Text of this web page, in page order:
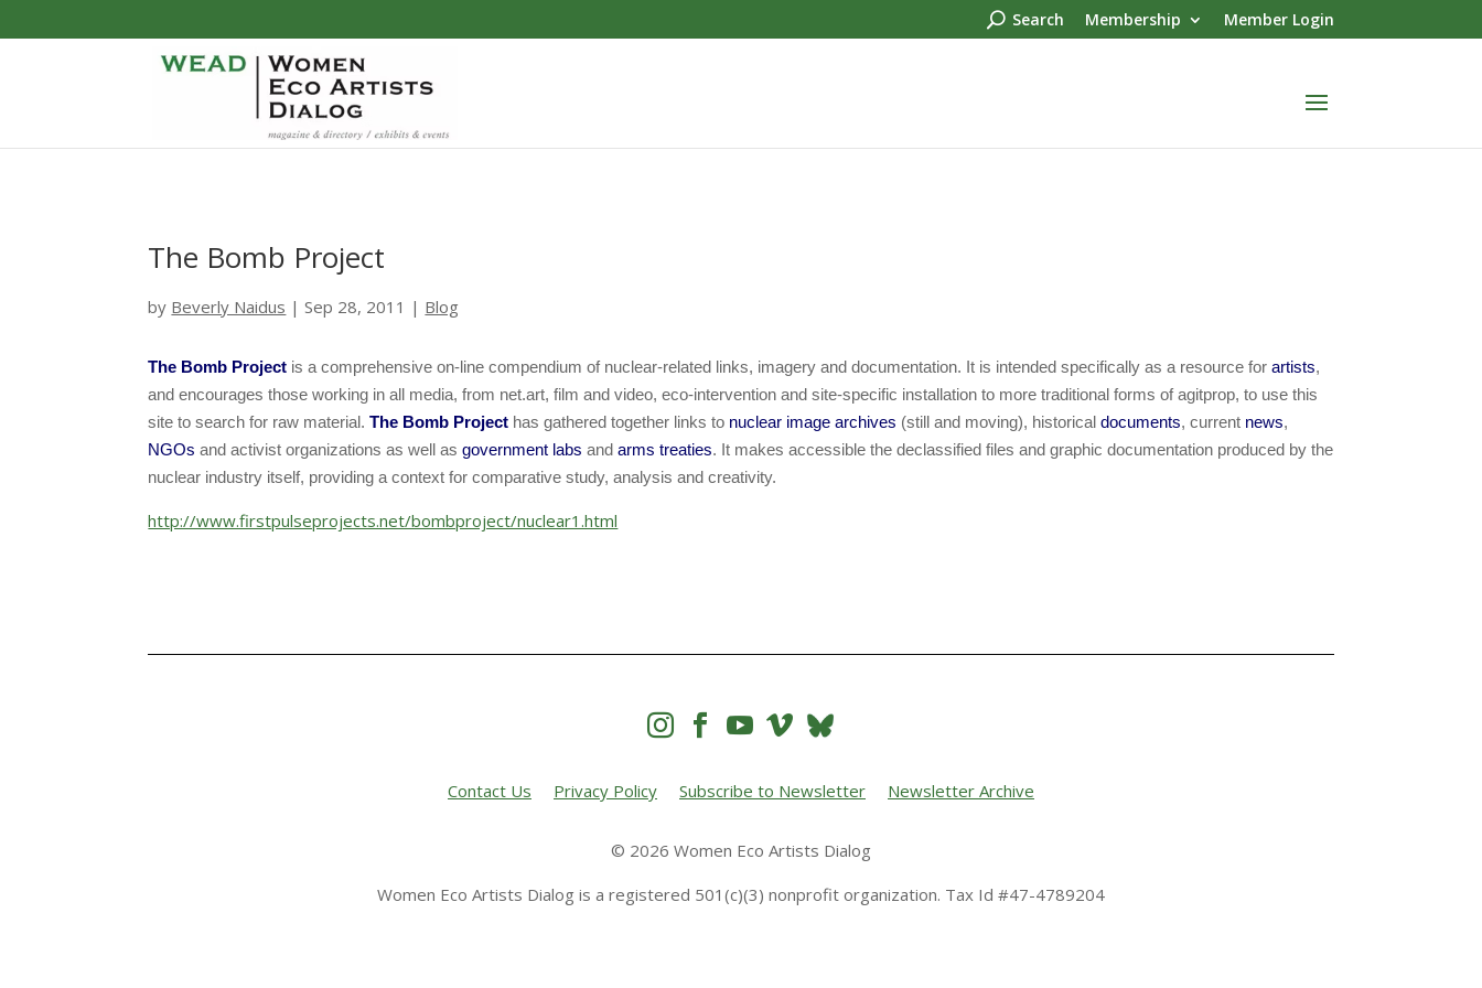
Search Membership Member Login
The Bomb Project
by Beverly Naidus |Sep 28, 2011 | Blog
The Bomb Project is a comprehensive on-line compendium of nuclear-related links, imagery and documentation. It is intended specifically as a resource forartists,
and encourages those working in all media, from net.art, film and video, eco-intervention and site-specific installation to more traditional forms of agitprop, to use this
site to search for raw material.The Bomb Project has gathered together links to nuclear image archives (still and moving), historicaldocuments, current news,
NGOs and activist organizations as well asgovernment labs andarms treaties. It makes accessible the declassified files and graphic documentation produced by the
nuclear industry itself, providing a context for comparative study, analysis and creativity.
http://www.firstpulseprojects.net/bombproject/nuclear1.html
   
Contact Us Privacy Policy Subscribe to Newsletter Newsletter Archive
© 2026 Women Eco Artists Dialog
Women Eco Artists Dialog is a registered 501(c)(3) nonprofit organization. Tax Id #47-4789204